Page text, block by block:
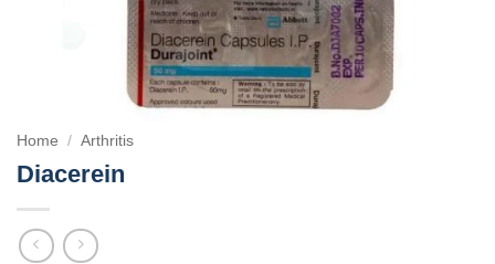
Home / Arthritis
Diacerein